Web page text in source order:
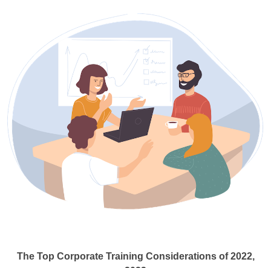
The Top Corporate Training Considerations of 2022,